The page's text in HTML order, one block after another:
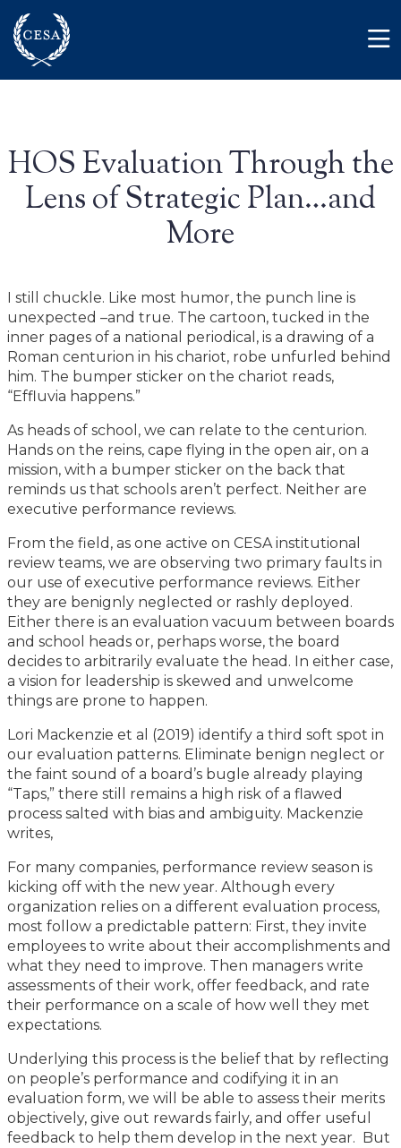
Member Login
Contact
HOS Evaluation Through the
Lens of Strategic Plan…and
More
I still chuckle. Like most humor, the punch line is
unexpected –and true. The cartoon, tucked in the
inner pages of a national periodical, is a drawing of a
Roman centurion in his chariot, robe unfurled behind
him. The bumper sticker on the chariot reads,
“Effluvia happens.”
As heads of school, we can relate to the centurion.
Hands on the reins, cape flying in the open air, on a
mission, with a bumper sticker on the back that
reminds us that schools aren’t perfect. Neither are
executive performance reviews.
From the field, as one active on CESA institutional
review teams, we are observing two primary faults in
our use of executive performance reviews. Either
they are benignly neglected or rashly deployed.
Either there is an evaluation vacuum between boards
and school heads or, perhaps worse, the board
decides to arbitrarily evaluate the head. In either case,
a vision for leadership is skewed and unwelcome
things are prone to happen.
Lori Mackenzie et al (2019) identify a third soft spot in
our evaluation patterns. Eliminate benign neglect or
the faint sound of a board’s bugle already playing
“Taps,” there still remains a high risk of a flawed
process salted with bias and ambiguity. Mackenzie
writes,
For many companies, performance review season is
kicking off with the new year. Although every
organization relies on a different evaluation process,
most follow a predictable pattern: First, they invite
employees to write about their accomplishments and
what they need to improve. Then managers write
assessments of their work, offer feedback, and rate
their performance on a scale of how well they met
expectations.
Underlying this process is the belief that by reflecting
on people’s performance and codifying it in an
evaluation form, we will be able to assess their merits
objectively, give out rewards fairly, and offer useful
feedback to help them develop in the next year. But